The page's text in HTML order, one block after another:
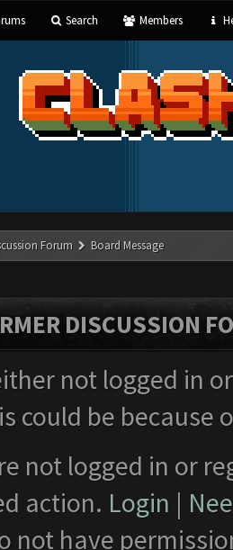
Search Members
Forum Board Message
DISCUSSION
not logged in
could be
not logged in or
action. Login |
not have